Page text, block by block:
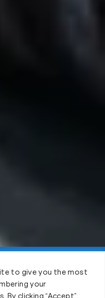
to give you the most
your
clicking “Accept”,
Trial